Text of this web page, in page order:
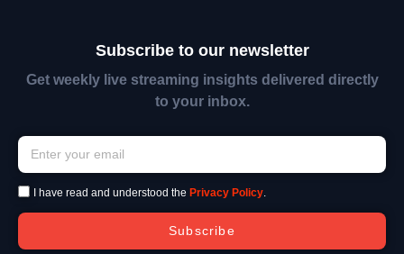
Subscribe to our newsletter
Get weekly live streaming insights delivered directly
to your inbox.
I have read and understood the Privacy Policy.
Subscribe